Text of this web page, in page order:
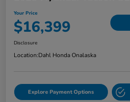
Your Price
$16,399
Disclosure
Location:Dahl Honda Onalaska
Explore Payment Options